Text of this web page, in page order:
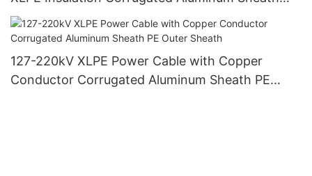
PVC Outer Sheath
127-220kV XLPE Power Cable with Copper
Conductor Corrugated Aluminum Sheath PE